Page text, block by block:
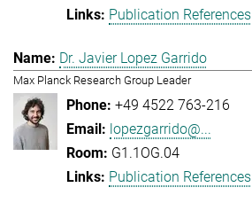
Publication References
Dr. Javier Lopez Garrido
Max Planck Research Group Leader
+49 4522 763-216
lopezgarrido@...
G1.1OG.04
Publication References